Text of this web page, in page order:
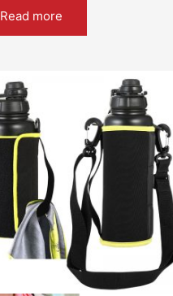
Read more